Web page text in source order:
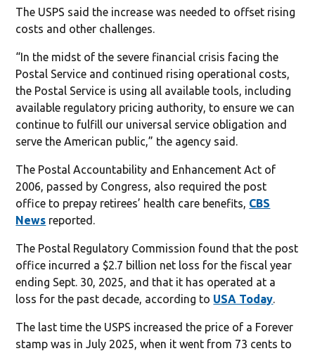
The USPS said the increase was needed to offset rising
costs and other challenges.
“In the midst of the severe financial crisis facing the
Postal Service and continued rising operational costs,
the Postal Service is using all available tools, including
available regulatory pricing authority, to ensure we can
continue to fulfill our universal service obligation and
serve the American public,” the agency said.
The Postal Accountability and Enhancement Act of
2006, passed by Congress, also required the post
office to prepay retirees’ health care benefits, CBS
News reported.
The Postal Regulatory Commission found that the post
office incurred a $2.7 billion net loss for the fiscal year
ending Sept. 30, 2025, and that it has operated at a
loss for the past decade, according to USA Today.
The last time the USPS increased the price of a Forever
stamp was in July 2025, when it went from 73 cents to